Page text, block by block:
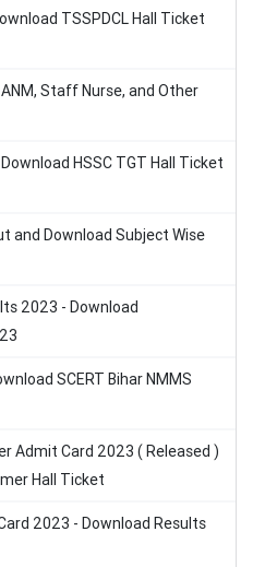
TSSPDCL Hall Ticket
Staff Nurse, and Other
HSSC TGT Hall Ticket
and Download Subject Wise
2023 - Download
SCERT Bihar NMMS
Admit Card 2023 ( Released )
Hall Ticket
2023 - Download Results